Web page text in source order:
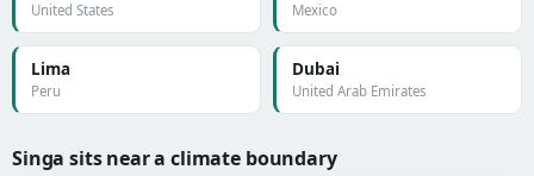
United States Mexico
Lima
Peru
Dubai
United Arab Emirates
Singa sits near a climate boundary